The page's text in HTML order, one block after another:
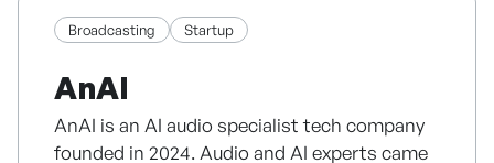
company.
director-level professionals with over 15 years
numerous PC online and mobile games.
Broadcasting Startup
AnAI
AnAI is an AI audio specialist tech company
founded in 2024. Audio and AI experts came